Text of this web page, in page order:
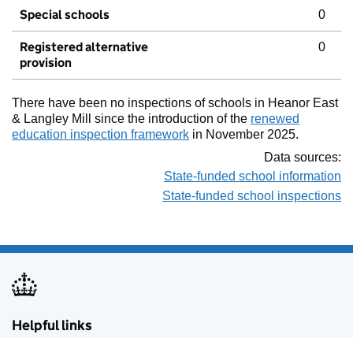
Special schools 0
Registered alternative
provision
0
There have been no inspections of schools in Heanor East
& Langley Mill since the introduction of the renewed
education inspection framework in November 2025.
Data sources:
State-funded school information
State-funded school inspections
Helpful links